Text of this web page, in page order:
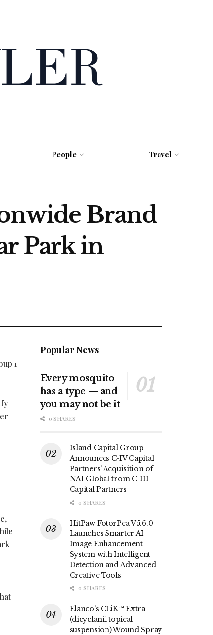
People Travel
Brand
Park in
1
Popular News
Every mosquito
has a type — and
you may not be it
0 SHARES
Island Capital Group
Announces C-IV Capital
Partners’ Acquisition of
NAI Global from C-III
Capital Partners
0 SHARES
HitPaw FotorPea V5.6.0
Launches Smarter AI
Image Enhancement
System with Intelligent
Detection and Advanced
Creative Tools
0 SHARES
Elanco’s CLiK™ Extra
(dicyclanil topical
suspension) Wound Spray